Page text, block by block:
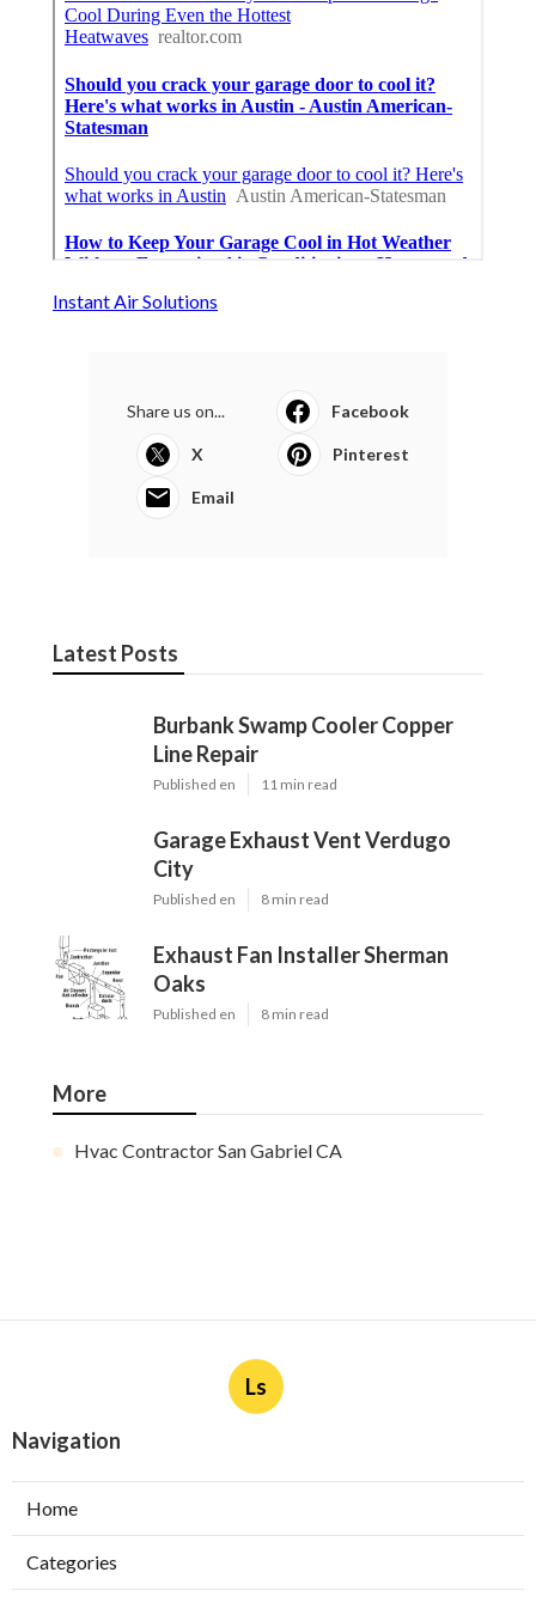
Instant Air Solutions
Share us on... Facebook
X Pinterest
Email
Latest Posts
Burbank Swamp Cooler Copper
Line Repair
Published en 11 min read
Garage Exhaust Vent Verdugo
City
Published en 8 min read
Exhaust Fan Installer Sherman
Oaks
Published en 8 min read
More
Hvac Contractor San Gabriel CA
Ls
Navigation
Home
Categories